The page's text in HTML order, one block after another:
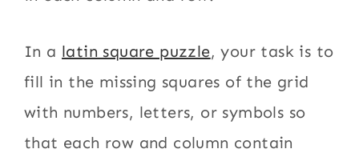
In a latin square puzzle, your task is to
fill in the missing squares of the grid
with numbers, letters, or symbols so
that each row and column contain